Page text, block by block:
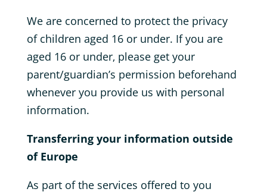
We are concerned to protect the privacy
of children aged 16 or under. If you are
aged 16 or under‚ please get your
parent/guardian’s permission beforehand
whenever you provide us with personal
information.
Transferring your information outside
of Europe
As part of the services offered to you